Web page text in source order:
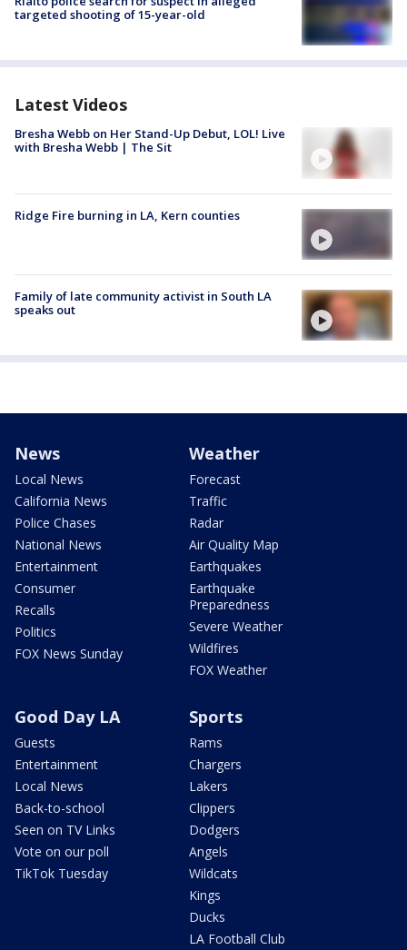
targeted shooting of 15-year-old
Latest Videos
Bresha Webb on Her Stand-Up Debut, LOL! Live
with Bresha Webb | The Sit
Ridge Fire burning in LA, Kern counties
Family of late community activist in South LA
speaks out
News
Local News
California News
Police Chases
National News
Entertainment
Consumer
Recalls
Politics
FOX News Sunday
Weather
Forecast
Traffic
Radar
Air Quality Map
Earthquakes
Earthquake
Preparedness
Severe Weather
Wildfires
FOX Weather
Good Day LA
Guests
Entertainment
Local News
Back-to-school
Seen on TV Links
Vote on our poll
TikTok Tuesday
Sports
Rams
Chargers
Lakers
Clippers
Dodgers
Angels
Wildcats
Kings
Ducks
LA Football Club